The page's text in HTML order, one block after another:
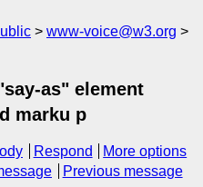
www-voice@w3.org
as" element
marku p
Respond
More options
Previous message